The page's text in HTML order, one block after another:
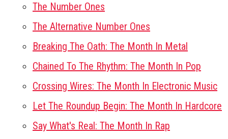
The Number Ones
The Alternative Number Ones
Breaking The Oath: The Month In Metal
Chained To The Rhythm: The Month In Pop
Crossing Wires: The Month In Electronic Music
Let The Roundup Begin: The Month In Hardcore
Say What's Real: The Month In Rap